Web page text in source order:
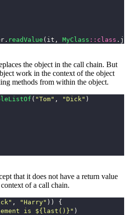
. readValue ( it , MyClass :: class .
the object in the call chain. But
work in the context of the object
methods from within the object.
( "Tom" , "Dick" )
that it does not have a return value
of a call chain.
, "Harry" ))
{
is ${last()}" )